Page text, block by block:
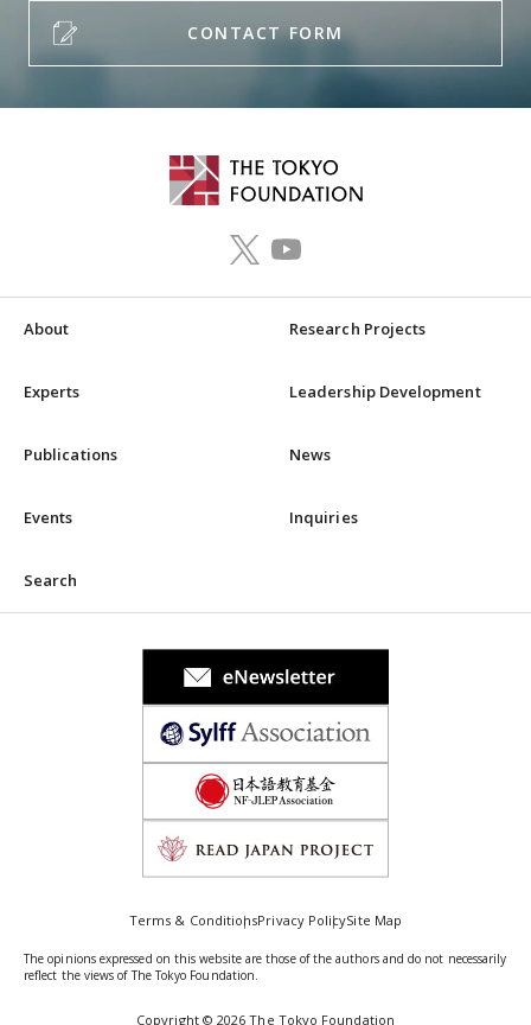
CONTACT FORM
About Research Projects
Experts Leadership Development
Publications News
Events Inquiries
Search
Terms & ConditionsPrivacy PolicySite Map
The opinions expressed on this website are those of the authors and do not necessarily
reflect the views of The Tokyo Foundation.
Copyright © 2026 The Tokyo Foundation